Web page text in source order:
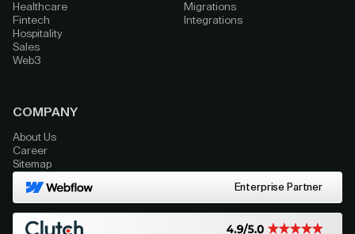
Healthcare
Fintech
Hospitality
Sales
Web3
Migrations
Integrations
COMPANY
About Us
Career
Sitemap
Enterprise Partner